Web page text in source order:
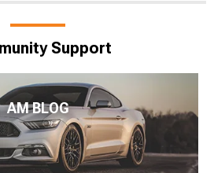
Support
AM BLOG